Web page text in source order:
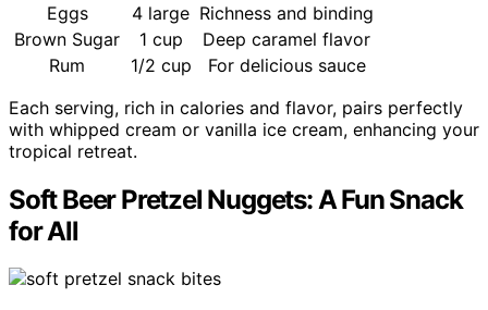
Eggs
4 large Richness and binding
Brown Sugar
1 cup
Deep caramel flavor
Rum
1/2 cup
For delicious sauce
Each serving, rich in calories and flavor, pairs perfectly
with whipped cream or vanilla ice cream, enhancing your
tropical retreat.
Soft Beer Pretzel Nuggets: A Fun Snack
for All